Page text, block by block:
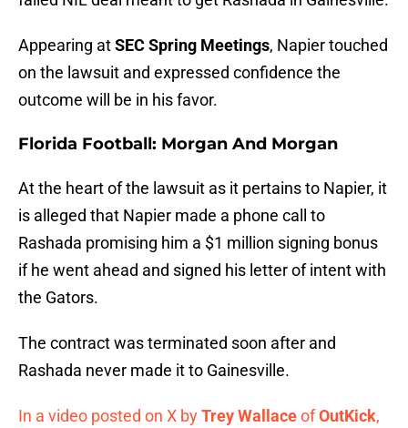
Appearing atSEC Spring Meetings, Napier touched
on the lawsuit and expressed confidence the
outcome will be in his favor.
Florida Football: Morgan And Morgan
At the heart of the lawsuit as it pertains to Napier, it
is alleged that Napier made a phone call to
Rashada promising him a $1 million signing bonus
if he went ahead and signed his letter of intent with
the Gators.
The contract was terminated soon after and
Rashada never made it to Gainesville.
In a video posted on X byTrey WallaceofOutKick,